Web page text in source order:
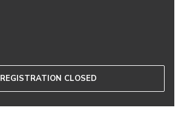
REGISTRATION CLOSED